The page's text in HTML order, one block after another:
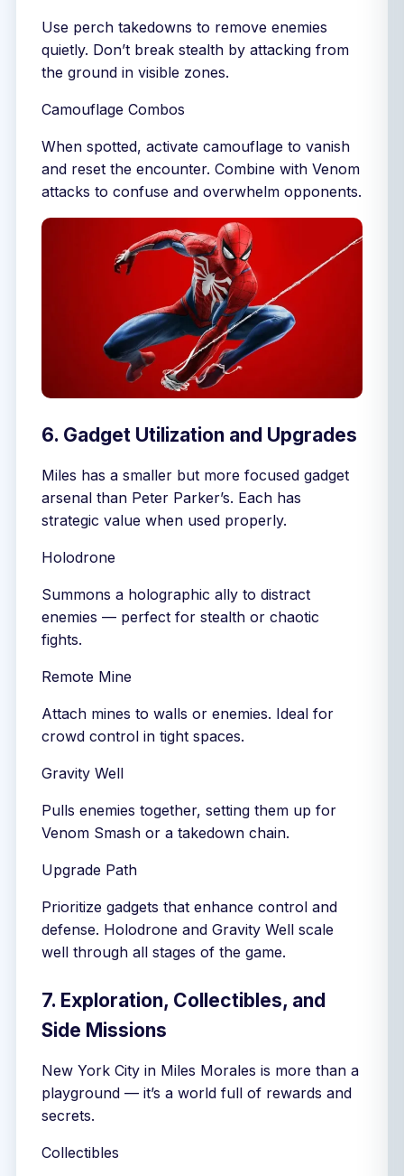
Use perch takedowns to remove enemies
quietly. Don’t break stealth by attacking from
the ground in visible zones.
Camouflage Combos
When spotted, activate camouflage to vanish
and reset the encounter. Combine with Venom
attacks to confuse and overwhelm opponents.
6. Gadget Utilization and Upgrades
Miles has a smaller but more focused gadget
arsenal than Peter Parker’s. Each has
strategic value when used properly.
Holodrone
Summons a holographic ally to distract
enemies — perfect for stealth or chaotic
fights.
Remote Mine
Attach mines to walls or enemies. Ideal for
crowd control in tight spaces.
Gravity Well
Pulls enemies together, setting them up for
Venom Smash or a takedown chain.
Upgrade Path
Prioritize gadgets that enhance control and
defense. Holodrone and Gravity Well scale
well through all stages of the game.
7. Exploration, Collectibles, and
Side Missions
New York City in Miles Morales is more than a
playground — it’s a world full of rewards and
secrets.
Collectibles